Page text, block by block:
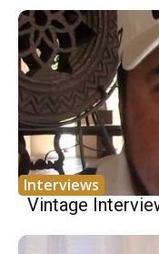
Interviews
Vintage